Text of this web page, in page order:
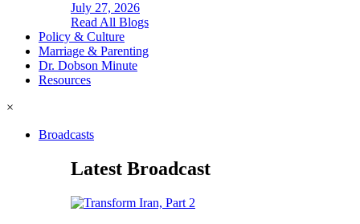
July 27, 2026
Read All Blogs
Policy & Culture
Marriage & Parenting
Dr. Dobson Minute
Resources
×
Broadcasts
Latest Broadcast